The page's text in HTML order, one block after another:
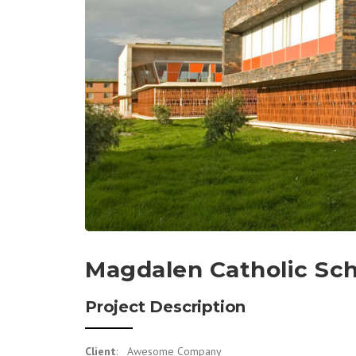
Magdalen Catholic
Project Description
Client: Awesome Company